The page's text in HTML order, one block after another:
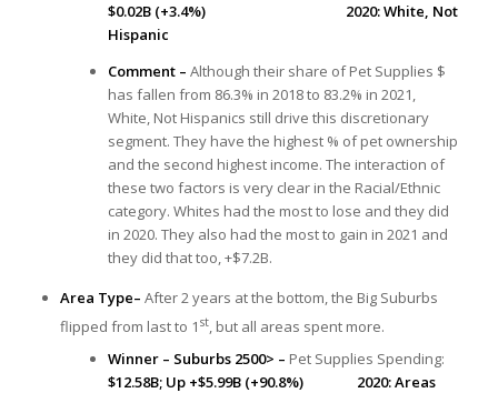
$0.02B (+3.4%) 2020: White, Not
Hispanic
Comment – Although their share of Pet Supplies $
has fallen from 86.3% in 2018 to 83.2% in 2021,
White, Not Hispanics still drive this discretionary
segment. They have the highest % of pet ownership
and the second highest income. The interaction of
these two factors is very clear in the Racial/Ethnic
category. Whites had the most to lose and they did
in 2020. They also had the most to gain in 2021 and
they did that too, +$7.2B.
Area Type– After 2 years at the bottom, the Big Suburbs
flipped from last to 1 st, but all areas spent more.
Winner – Suburbs 2500> – Pet Supplies Spending:
$12.58B; Up +$5.99B (+90.8%) 2020: Areas